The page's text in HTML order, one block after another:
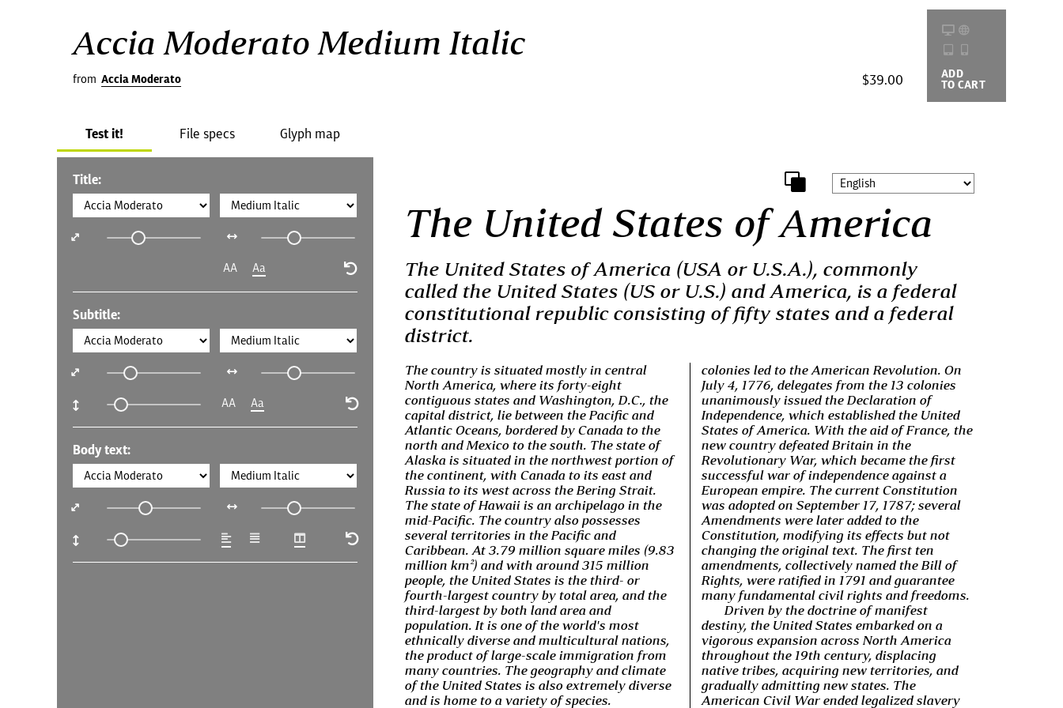
Accia Moderato Medium Italic
from Accia Moderato $39.00 ADD
TO CART
Test it! File specs Glyph map
Title:
AA Aa
Subtitle:
AA Aa
Body text:
The United States of America
The United States of America (USA or U.S.A.), commonly
called the United States (US or U.S.) and America, is a federal
constitutional republic consisting of fifty states and a federal
district.
The country is situated mostly in central
North America, where its forty-eight
contiguous states and Washington, D.C., the
capital district, lie between the Pacific and
Atlantic Oceans, bordered by Canada to the
north and Mexico to the south. The state of
Alaska is situated in the northwest portion of
the continent, with Canada to its east and
Russia to its west across the Bering Strait.
The state of Hawaii is an archipelago in the
mid-Pacific. The country also possesses
several territories in the Pacific and
Caribbean. At 3.79 million square miles (9.83
million km²) and with around 315 million
people, the United States is the third- or
fourth-largest country by total area, and the
third-largest by both land area and
population. It is one of the world's most
ethnically diverse and multicultural nations,
the product of large-scale immigration from
many countries. The geography and climate
of the United States is also extremely diverse
and is home to a variety of species.
colonies led to the American Revolution. On
July 4, 1776, delegates from the 13 colonies
unanimously issued the Declaration of
Independence, which established the United
States of America. With the aid of France, the
new country defeated Britain in the
Revolutionary War, which became the first
successful war of independence against a
European empire. The current Constitution
was adopted on September 17, 1787; several
Amendments were later added to the
Constitution, modifying its effects but not
changing the original text. The first ten
amendments, collectively named the Bill of
Rights, were ratified in 1791 and guarantee
many fundamental civil rights and freedoms.
Driven by the doctrine of manifest
destiny, the United States embarked on a
vigorous expansion across North America
throughout the 19th century, displacing
native tribes, acquiring new territories, and
gradually admitting new states. The
American Civil War ended legalized slavery